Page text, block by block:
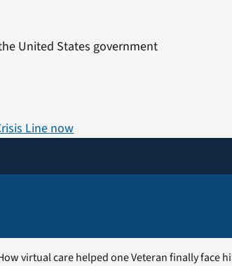
United States government
Line now
virtual care helped one Veteran finally face